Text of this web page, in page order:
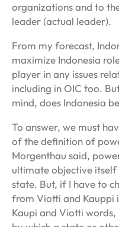
organizations and to
leader (actual leader).
From my forecast,
maximize Indonesia
player in any issues
including in OIC too.
mind, does Indonesia
To answer, we must
of the definition of
Morgenthau said,
ultimate objective
state. But, if I have to
from Viotti and Kauppi
Kaupi and Viotti